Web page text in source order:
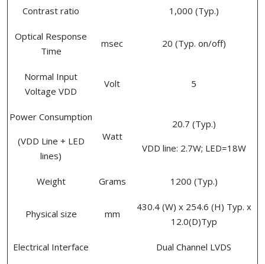
Contrast ratio 1,000 (Typ.)
Optical Response
Time
msec 20 (Typ. on/off)
Normal Input
Voltage VDD
Volt 5
Power Consumption
(VDD Line + LED
lines)
Watt
20.7 (Typ.)
VDD line: 2.7W; LED=18W
Weight Grams 1200 (Typ.)
Physical size mm
430.4 (W) x 254.6 (H) Typ. x
12.0(D)Typ
Electrical Interface Dual Channel LVDS